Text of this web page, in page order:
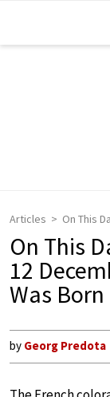
Articles On This
On This
12
Was Born
by Georg Predota